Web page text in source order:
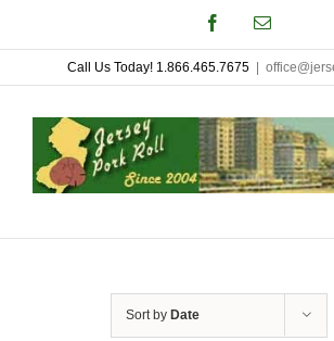
to
content
FacebookEmail
Call Us Today! 1.866.465.7675
Sort by Date